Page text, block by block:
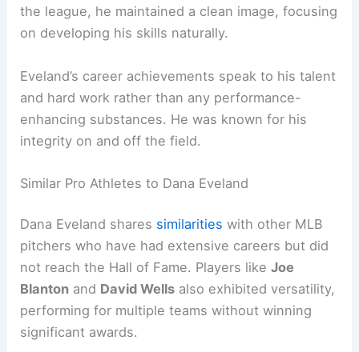
the league, he maintained a clean image, focusing
on developing his skills naturally.
Eveland’s career achievements speak to his talent
and hard work rather than any performance-
enhancing substances. He was known for his
integrity on and off the field.
Similar Pro Athletes to Dana Eveland
Dana Eveland shares similarities with other MLB
pitchers who have had extensive careers but did
not reach the Hall of Fame. Players likeJoe
Blanton and David Wells also exhibited versatility,
performing for multiple teams without winning
significant awards.